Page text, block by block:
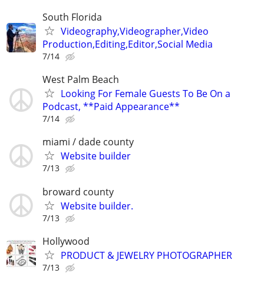
South Florida
Videography,Videographer,Video
Production,Editing,Editor,Social Media
7/14
West Palm Beach
Looking For Female Guests To Be On a
Podcast, **Paid Appearance**
7/14
miami / dade county
Website builder
7/13
broward county
Website builder.
7/13
Hollywood
PRODUCT & JEWELRY PHOTOGRAPHER
7/13